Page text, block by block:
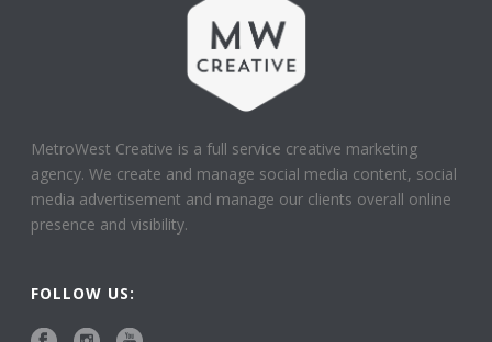
MetroWest Creative is a full service creative marketing
agency. We create and manage social media content, social
media advertisement and manage our clients overall online
presence and visibility.
FOLLOW US: